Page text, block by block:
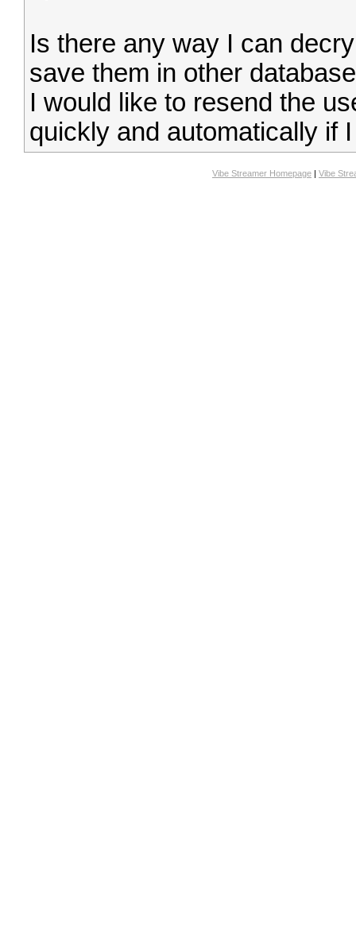
Is there any way I can
save them in other
I would like to resend the
quickly and automatically if
Vibe Streamer Homepage | Vibe